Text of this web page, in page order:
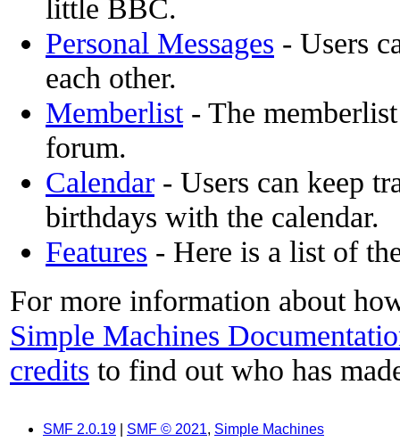
little BBC.
Personal Messages - Users
each other.
Memberlist- The
forum.
Calendar - Users can keep
birthdays with the calendar.
Features - Here is a list of
For more information about
Simple Machines
credits to find out who has
SMF 2.0.19 SMF © 2021, Simple Machines